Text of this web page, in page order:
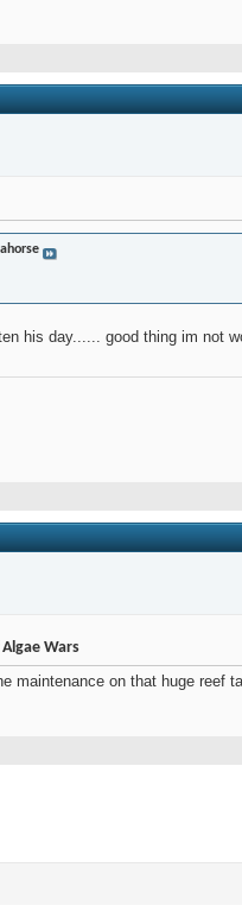
his day...... good thing im not
Wars
maintenance on that huge reef